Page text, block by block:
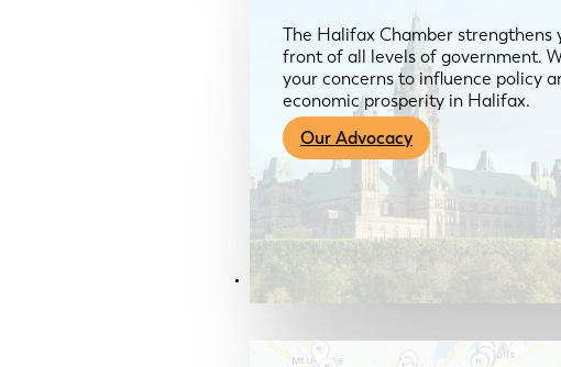
The Halifax Chamber strengthens
front of all levels of government.
your concerns to influence policy
economic prosperity in Halifax.
Our Advocacy
Members & Services